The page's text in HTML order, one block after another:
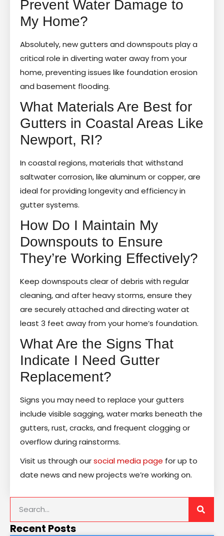
Prevent Water Damage to
My Home?
Absolutely, new gutters and downspouts play a
critical role in diverting water away from your
home, preventing issues like foundation erosion
and basement flooding.
What Materials Are Best for
Gutters in Coastal Areas Like
Newport, RI?
In coastal regions, materials that withstand
saltwater corrosion, like aluminum or copper, are
ideal for providing longevity and efficiency in
gutter systems.
How Do I Maintain My
Downspouts to Ensure
They’re Working Effectively?
Keep downspouts clear of debris with regular
cleaning, and after heavy storms, ensure they
are securely attached and directing water at
least 3 feet away from your home’s foundation.
What Are the Signs That
Indicate I Need Gutter
Replacement?
Signs you may need to replace your gutters
include visible sagging, water marks beneath the
gutters, rust, cracks, and frequent clogging or
overflow during rainstorms.
Visit us through oursocial media page for up to
date news and new projects we’re working on.
Recent Posts